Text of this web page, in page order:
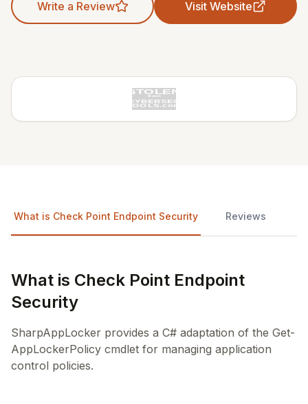
Write a Review Visit Website
What is Check Point Endpoint Security Reviews
What is Check Point Endpoint
Security
SharpAppLocker provides a C# adaptation of the Get-
AppLockerPolicy cmdlet for managing application
control policies.